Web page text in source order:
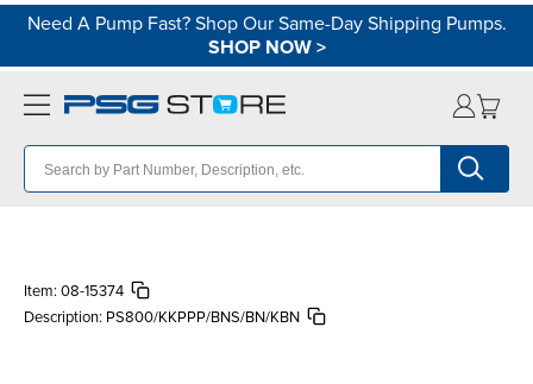
Need A Pump Fast? Shop Our Same-Day Shipping Pumps.
SHOP NOW>
Item: 08-15374
Description: PS800/KKPPP/BNS/BN/KBN